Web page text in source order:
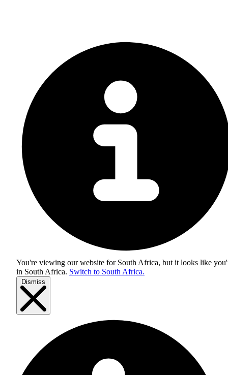
You're viewing our website for South Africa, but it looks like
in South Africa. Switch to South Africa.
Dismiss